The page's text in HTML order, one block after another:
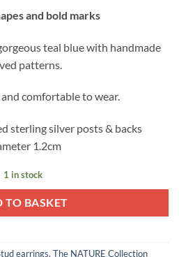
and bold marks
teal blue with handmade
patterns.
comfortable to wear.
sterling silver posts & backs
1.2cm
1 in stock
TO BASKET
earrings, The NATURE Collection